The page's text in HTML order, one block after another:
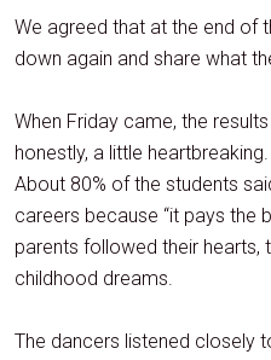
We agreed that at the end of
down again and share what
When Friday came, the
honestly, a little heartbreaking.
About 80% of the students
careers because “it pays the
parents followed their hearts,
childhood dreams.
The dancers listened closely